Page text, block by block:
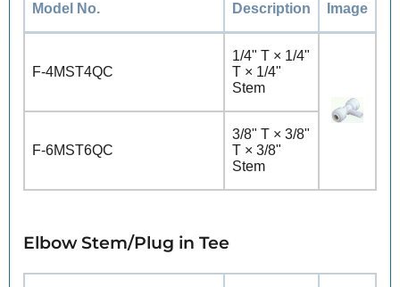
Model No. Description Image
F-4MST4QC
1/4" T × 1/4"
T × 1/4"
Stem
F-6MST6QC
3/8" T × 3/8"
T × 3/8"
Stem
Elbow Stem/Plug in Tee